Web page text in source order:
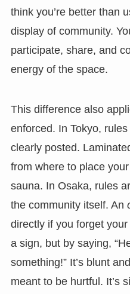
think you’re better than
display of community.
participate, share, and
energy of the space.
This difference also
enforced. In Tokyo,
clearly posted.
from where to place
sauna. In Osaka, rules
the community itself. An
directly if you forget your
a sign, but by saying,
something!” It’s blunt
meant to be hurtful. It’s